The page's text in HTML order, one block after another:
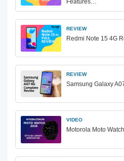
REVIEW
Redmi Note 15 4G
REVIEW
Samsung Galaxy
VIDEO
Motorola Moto Watch